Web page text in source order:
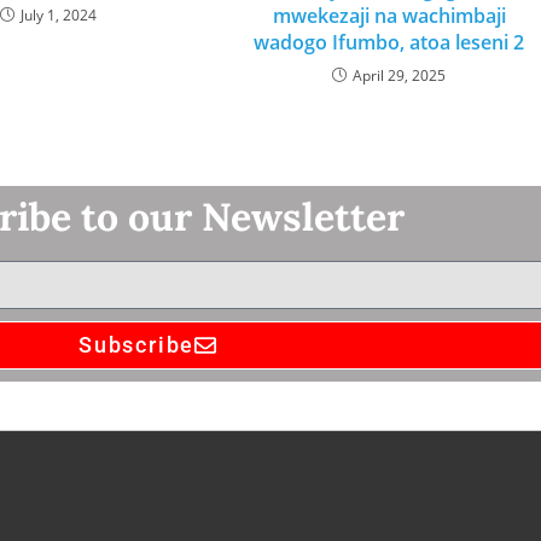
July 1, 2024
mwekezaji na wachimbaji
wadogo Ifumbo, atoa leseni 2
April 29, 2025
to our Newsletter
Subscribe